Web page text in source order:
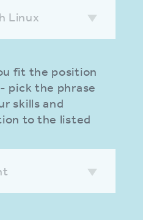
Linux
fit the position
pick the phrase
skills and
to the listed